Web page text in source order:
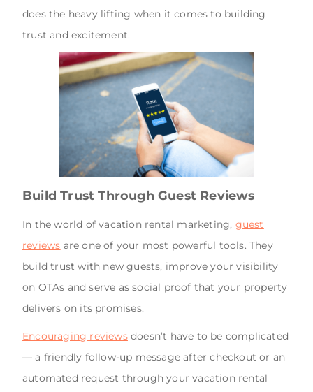
does the heavy lifting when it comes to building
trust and excitement.
Build Trust Through Guest Reviews
In the world of vacation rental marketing, guest
reviews are one of your most powerful tools. They
build trust with new guests, improve your visibility
on OTAs and serve as social proof that your property
delivers on its promises.
Encouraging reviewsdoesn’t have to be complicated
— a friendly follow-up message after checkout or an
automated request through your vacation rental